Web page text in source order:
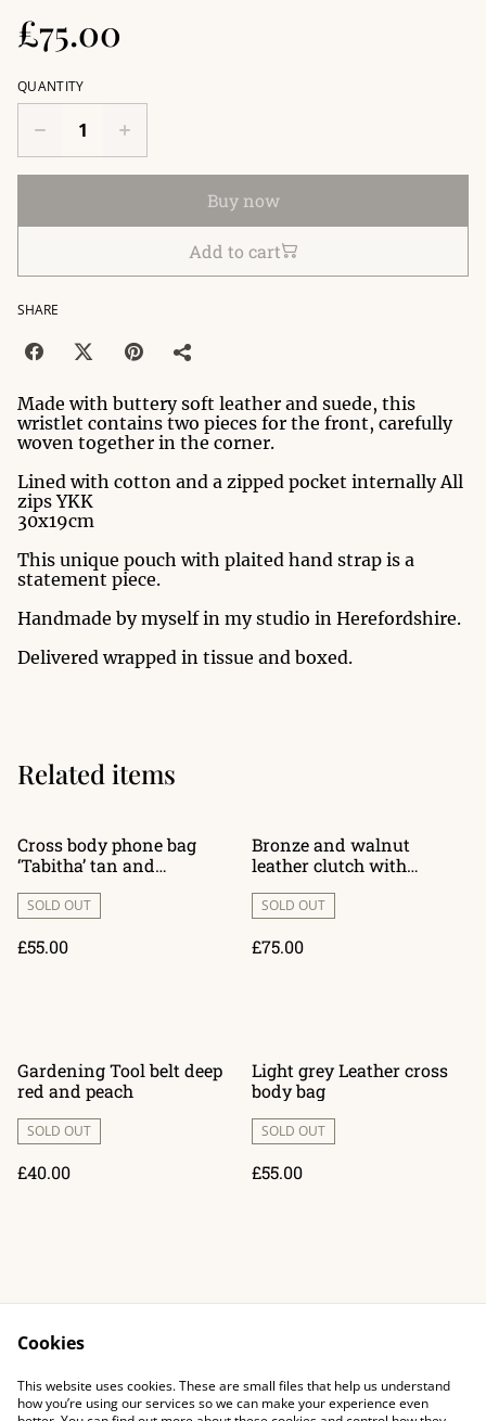
£75.00
QUANTITY
Buy now
Add to cart
SHARE
Made with buttery soft leather and suede, this
wristlet contains two pieces for the front, carefully
woven together in the corner.
Lined with cotton and a zipped pocket internally All
zips YKK
30x19cm
This unique pouch with plaited hand strap is a
statement piece.
Handmade by myself in my studio in Herefordshire.
Delivered wrapped in tissue and boxed.
Related items
Cross body phone bag
‘Tabitha’ tan and
SOLD OUT
£55.00
Bronze and walnut
leather clutch with
SOLD OUT
£75.00
Gardening Tool belt deep
red and peach
SOLD OUT
£40.00
Light grey Leather cross
body bag
SOLD OUT
£55.00
Privacy Policy
Cookie Policy
Cookies
This website uses cookies. These are small files that help us understand
how you’re using our services so we can make your experience even